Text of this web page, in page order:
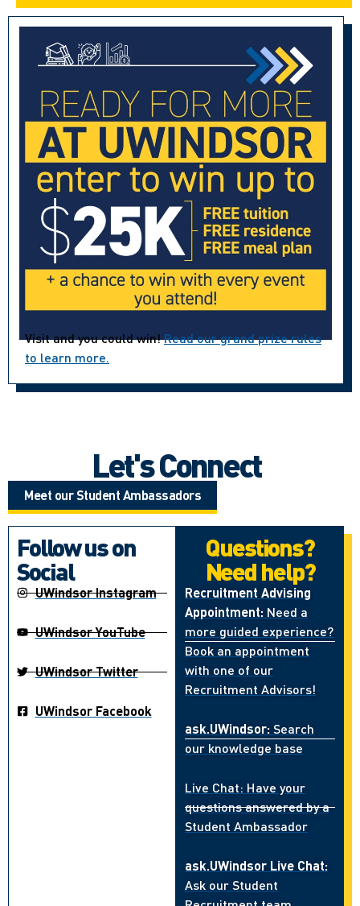
Visit and you could win!Read our grand prize rules
to learn more.
Let's Connect
Meet our Student Ambassadors
Follow us on
Social
UWindsor Instagram
UWindsor YouTube
UWindsor Twitter
UWindsor Facebook
Questions?
Need help?
Recruitment Advising
Appointment: Need a
more guided experience?
Book an appointment
with one of our
Recruitment Advisors!
ask.UWindsor: Search
our knowledge base
Live Chat: Have your
questions answered by a
Student Ambassador
ask.UWindsor Live Chat:
Ask our Student